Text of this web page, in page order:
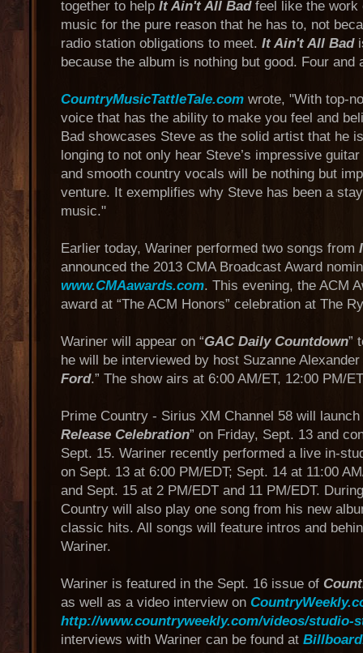
together to help It Ain't All Badfeel like the work
music for the pure reason that he has to, not
radio station obligations to meet. It Ain't All Bad
because the album is nothing but good. Four and
CountryMusicTattleTale.com wrote, "With top-
voice that has the ability to make you feel and
Bad showcases Steve as the solid artist that he
longing to not only hear Steve’s impressive
and smooth country vocals will be nothing but
venture. It exemplifies why Steve has been a
music."
Earlier today, Wariner performed two songs from
announced the 2013 CMA Broadcast Award
www.CMAawards.com. This evening, the ACM
award at “The ACM Honors” celebration at The
Wariner will appear on “GAC Daily Countdown”
he will be interviewed by host Suzanne Alexander
Ford.” The show airs at 6:00 AM/ET, 12:00 PM/
Prime Country - Sirius XM Channel 58 will launch
Release Celebration” on Friday, Sept. 13 and
Sept. 15. Wariner recently performed a live in-
on Sept. 13 at 6:00 PM/EDT; Sept. 14 at 11:00
and Sept. 15 at 2 PM/EDT and 11 PM/EDT.
Country will also play one song from his new
classic hits. All songs will feature intros and
Wariner.
Wariner is featured in the Sept. 16 issue of
as well as a video interview on
http://www.countryweekly.com/videos/studio-
interviews with Wariner can be found at